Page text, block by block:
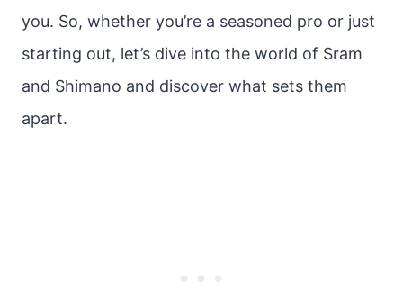
you. So, whether you’re a seasoned pro or just
starting out, let’s dive into the world of Sram
and Shimano and discover what sets them
apart.